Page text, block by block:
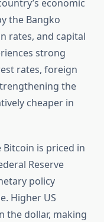
economic
the Bangko
rates, and capital
strong
rates, foreign
the
cheaper in
Bitcoin is priced in
Reserve
policy
Higher US
the dollar, making